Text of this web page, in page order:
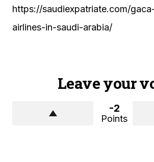
https://saudiexpatriate.com/
airlines-in-saudi-arabia/
Leave your
-2
Points